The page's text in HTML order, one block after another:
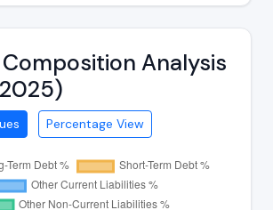
Analysis
Percentage View